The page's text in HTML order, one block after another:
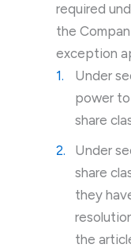
required
the
exception
Under
power
share
Under
share
they
the